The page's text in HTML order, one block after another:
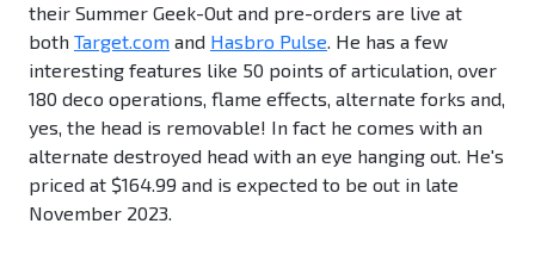
their Summer Geek-Out and pre-orders are live at
both Target.com and Hasbro Pulse. He has a few
interesting features like 50 points of articulation, over
180 deco operations, flame effects, alternate forks and,
yes, the head is removable! In fact he comes with an
alternate destroyed head with an eye hanging out. He's
priced at $164.99 and is expected to be out in late
November 2023.